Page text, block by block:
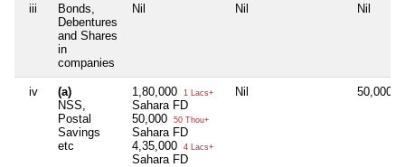
iii
Bonds,
Debentures
and Shares
in
companies
Nil Nil Nil
iv
(a)
NSS,
Postal
Savings
etc
1,80,000 1 Lacs+
Sahara FD
50,000
50 Thou+
Sahara FD
4,35,000
4 Lacs+
Sahara FD
Nil 50,000